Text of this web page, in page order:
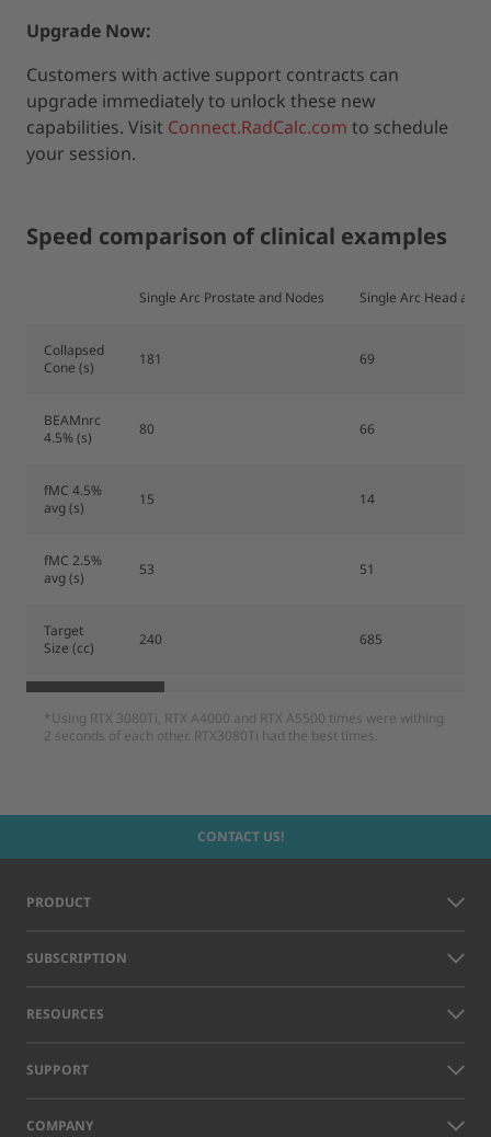
Upgrade Now:
Customers with active support contracts can
upgrade immediately to unlock these new
capabilities. Visit Connect.RadCalc.com to schedule
your session.
Speed comparison of clinical examples
Single Arc Prostate and Nodes Single Arc Head and
Collapsed
Cone (s)
181 69
BEAMnrc
4.5% (s)
80 66
fMC 4.5%
avg (s)
15 14
fMC 2.5%
avg (s)
53 51
Target
Size (cc)
240 685
*Using RTX 3080Ti, RTX A4000 and RTX A5500 times were withing
2 seconds of each other. RTX3080Ti had the best times.
CONTACT US!
PRODUCT
SUBSCRIPTION
RESOURCES
SUPPORT
COMPANY